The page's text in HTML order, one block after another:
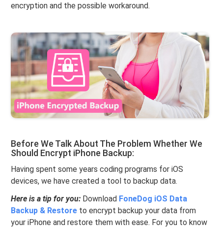
encryption and the possible workaround.
Before We Talk About The Problem Whether We
Should Encrypt iPhone Backup:
Having spent some years coding programs for iOS
devices, we have created a tool to backup data.
Here is a tip for you: Download FoneDog iOS Data
Backup & Restore to encrypt backup your data from
your iPhone and restore them with ease. For you to know